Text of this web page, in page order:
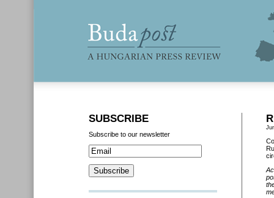
SUBSCRIBE
Subscribe to our newsletter